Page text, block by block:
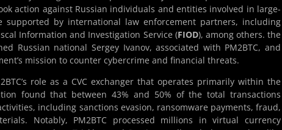
action against Russian individuals and entities involved in large-
supported by international law enforcement partners, including
Information and Investigation Service (FIOD), among others. the
Russian national Sergey Ivanov, associated with PM2BTC, and
mission to counter cybercrime and financial threats.
role as a CVC exchanger that operates primarily within the
found that between 43% and 50% of the total transactions
including sanctions evasion, ransomware payments, fraud,
Notably, PM2BTC processed millions in virtual currency